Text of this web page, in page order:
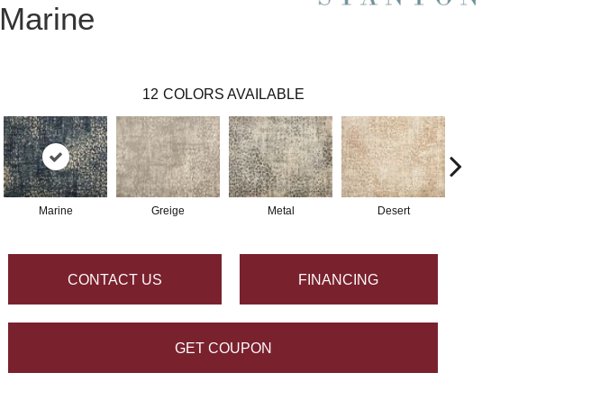
Marine
12 COLORS AVAILABLE
Marine Greige Metal Desert
CONTACT US FINANCING
GET COUPON